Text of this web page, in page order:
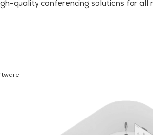
quality conferencing solutions for all